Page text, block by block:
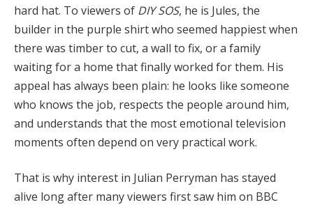
hard hat. To viewers of DIY SOS, he is Jules, the
builder in the purple shirt who seemed happiest when
there was timber to cut, a wall to fix, or a family
waiting for a home that finally worked for them. His
appeal has always been plain: he looks like someone
who knows the job, respects the people around him,
and understands that the most emotional television
moments often depend on very practical work.
That is why interest in Julian Perryman has stayed
alive long after many viewers first saw him on BBC